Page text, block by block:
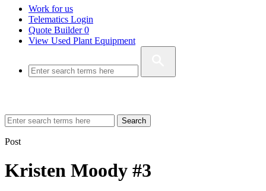
Work for us
Telematics Login
Quote Builder0
View Used Plant Equipment
Search
Post
Kristen Moody #3